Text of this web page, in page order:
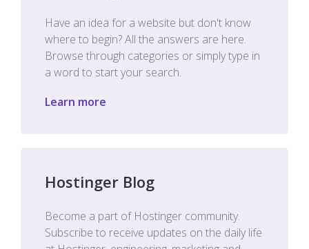
Have an idea for a website but don't know
where to begin? All the answers are here.
Browse through categories or simply type in
a word to start your search.
Learn more
Hostinger Blog
Become a part of Hostinger community.
Subscribe to receive updates on the daily life